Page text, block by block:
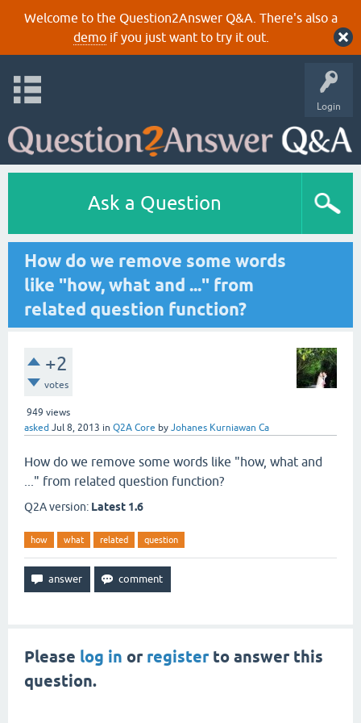
Welcome to the Question2Answer Q&A. There's also a
demoif you just want to try it out.
Login
Ask a Question
How do we remove some words
like "how, what and ..." from
related question function?
+2
votes
949 views
asked Jul 8, 2013 in Q2A Core by Johanes Kurniawan Ca
How do we remove some words like "how, what and
..." from related question function?
Q2A version: Latest 1.6
how what related question
Please log in or registerto answer this
question.